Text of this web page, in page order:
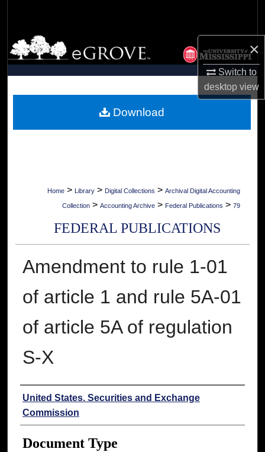
×
Switch to
desktopview
Browse Collections
My Account
Digital Commons Network™
Home > Library > Digital Collections > Archival Digital Accounting
Collection > Accounting Archive > Federal Publications > 79
FEDERAL PUBLICATIONS
Amendment to rule 1-01
of article 1 and rule 5A-01
of article 5A of regulation
S-X
Authors
United States. Securities and Exchange
Commission
Document Type
Download